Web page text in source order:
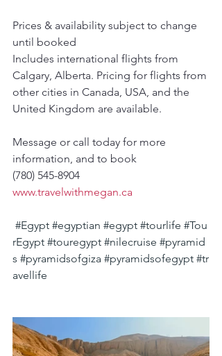
Prices & availability subject to change
until booked
Includes international flights from
Calgary, Alberta. Pricing for flights from
other cities in Canada, USA, and the
United Kingdom are available.
Message or call today for more
information, and to book
(780) 545-8904
www.travelwithmegan.ca
#Egypt #egyptian #egypt #tourlife #Tou
rEgypt #touregypt #nilecruise #pyramid
s #pyramidsofgiza #pyramidsofegypt #tr
avellife